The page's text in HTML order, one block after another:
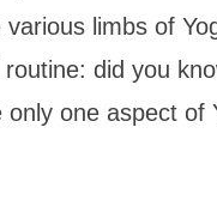
various limbs of
did you
only one aspect of